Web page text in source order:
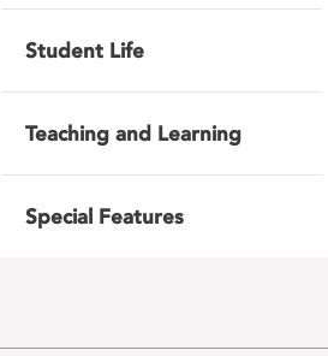
Student Life
Teaching and Learning
Special Features